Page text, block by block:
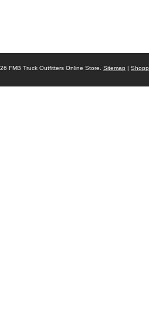
FMB Truck Outfitters Online Store. Sitemap |